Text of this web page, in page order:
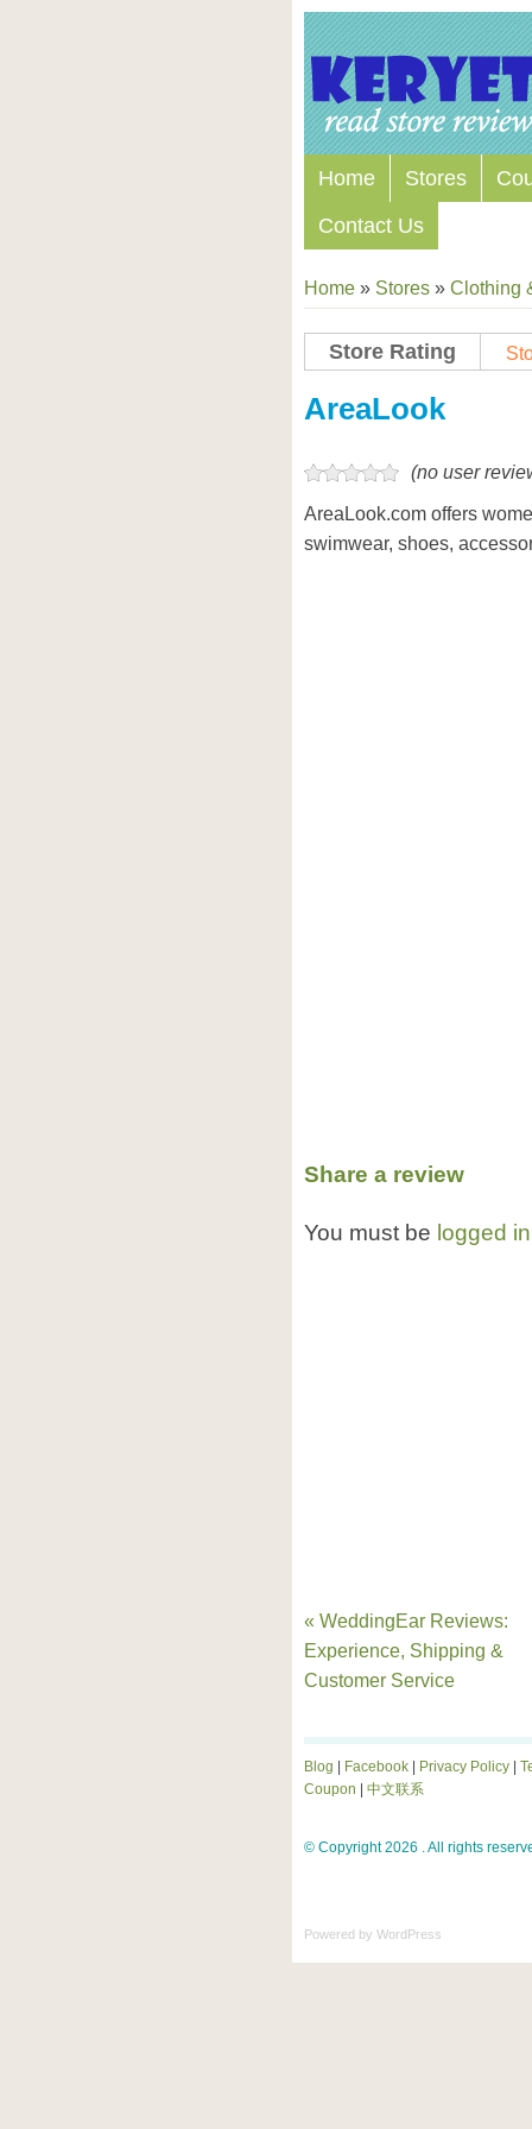
Home Stores
Contact Us
Home » Stores » Clothing
Store Rating
AreaLook
(no user
AreaLook.com offers
swimwear, shoes,
Share a review
You must be logged in
« WeddingEar Reviews:
Experience, Shipping &
Customer Service
Blog Facebook Privacy Policy
Coupon
中文联系
© Copyright 2026 . All rights
Powered by WordPress